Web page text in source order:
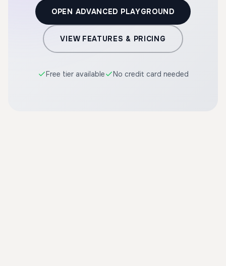
OPEN ADVANCED PLAYGROUND
VIEW FEATURES & PRICING
Free tier available No credit card needed